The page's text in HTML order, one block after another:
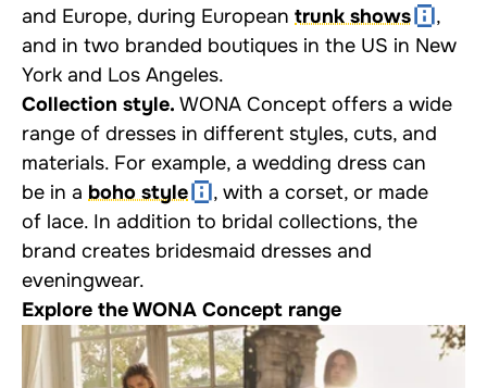
and Europe, during European trunk shows
,
and in two branded boutiques in the US in New
York and Los Angeles.
Collection style. WONA Concept offers a wide
range of dresses in different styles, cuts, and
materials. For example, a wedding dress can
be in a boho style
, with a corset, or made
of lace. In addition to bridal collections, the
brand creates bridesmaid dresses and
eveningwear.
Explore the WONA Concept range